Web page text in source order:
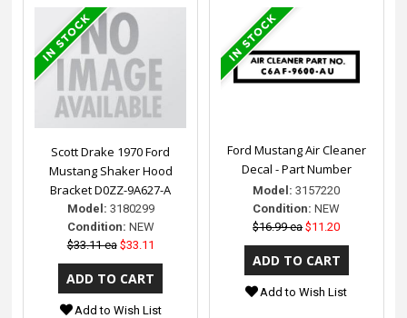
Scott Drake 1970 Ford
Mustang Shaker Hood
Bracket D0ZZ-9A627-A
Model: 3180299
Condition: NEW
$33.11 ea $33.11
Add to Wish List
Ford Mustang Air Cleaner
Decal - Part Number
Model: 3157220
Condition: NEW
$16.99 ea $11.20
Add to Wish List